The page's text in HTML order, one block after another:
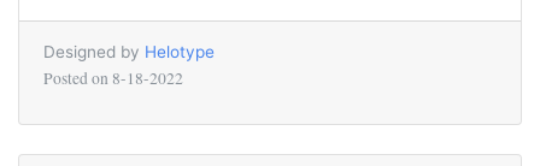
Designed by Helotype
Posted on 8-18-2022